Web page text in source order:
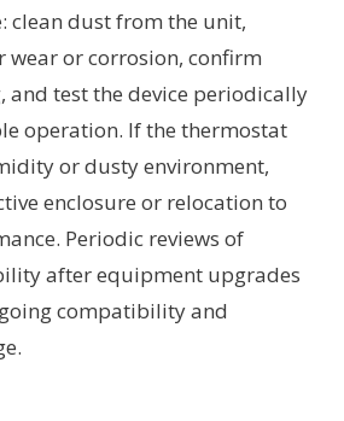
clean dust from the unit,
wear or corrosion, confirm
and test the device periodically
operation. If the thermostat
or dusty environment,
enclosure or relocation to
Periodic reviews of
after equipment upgrades
compatibility and